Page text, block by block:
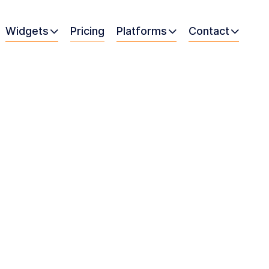
Widgets  Pricing Platforms  Contact 